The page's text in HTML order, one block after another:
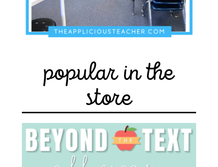
popular in the
store